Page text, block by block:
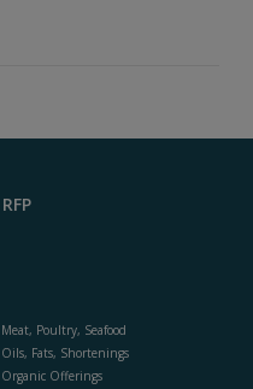
Meat, Poultry, Seafood
Oils, Fats, Shortenings
Organic Offerings